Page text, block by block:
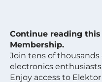
Continue reading
Membership.
Join tens of thousands
electronics
Enjoy access to